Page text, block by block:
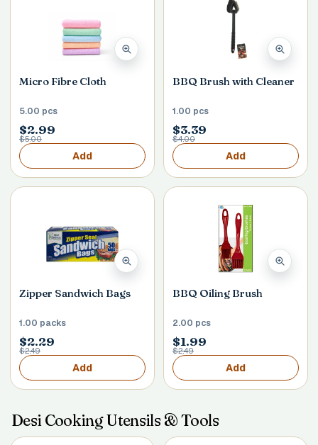
Micro Fibre Cloth
5.00 pcs
$2.99
$5.00
Add
BBQ Brush with Cleaner
1.00 pcs
$3.39
$4.00
Add
Zipper Sandwich Bags
1.00 packs
$2.29
$2.49
Add
BBQ Oiling Brush
2.00 pcs
$1.99
$2.49
Add
Desi Cooking Utensils & Tools